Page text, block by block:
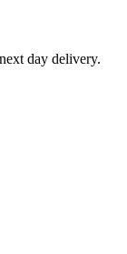
day delivery.